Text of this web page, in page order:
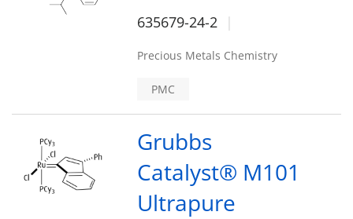
635679-24-2
Precious Metals Chemistry
PMC
Grubbs
Catalyst® M101
Ultrapure